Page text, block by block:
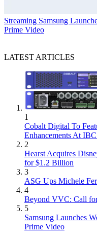
Streaming Samsung
Prime Video
LATEST ARTICLES
1
Cobalt Digital To
Enhancements At
2
Hearst Acquires
for $1.2 Billion
3
ASG Ups Michele
4
Beyond VVC: Call
5
Samsung Launches
Prime Video